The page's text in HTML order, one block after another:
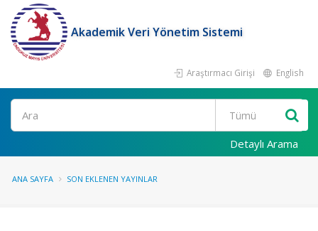
Akademik Veri Yönetim Sistemi
Araştırmacı Girişi English
Ara
Detaylı Arama
ANA SAYFA SON EKLENEN YAYINLAR